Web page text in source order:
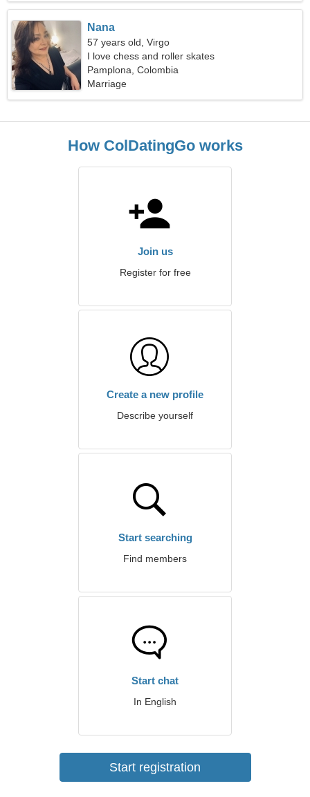
Nana
57 years old, Virgo
I love chess and roller skates
Pamplona, Colombia
Marriage
How ColDatingGo works
Join us
Register for free
Create a new profile
Describe yourself
Start searching
Find members
Start chat
In English
Start registration